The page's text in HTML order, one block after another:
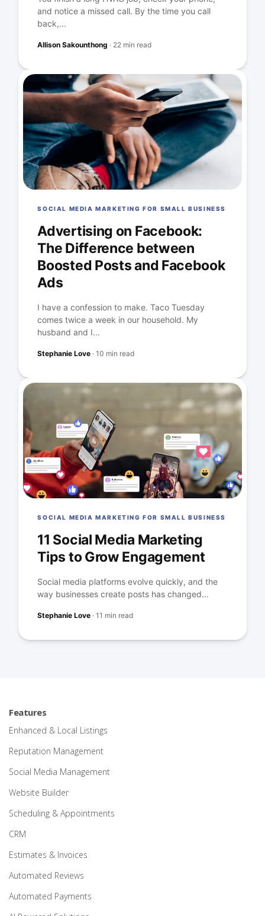
and notice a missed call. By the time you call
back,...
Allison Sakounthong · 22 min read
SOCIAL MEDIA MARKETING FOR SMALL BUSINESS
Advertising on Facebook:
The Difference between
Boosted Posts and Facebook
Ads
I have a confession to make. Taco Tuesday
comes twice a week in our household. My
husband and I...
Stephanie Love ·10 min read
SOCIAL MEDIA MARKETING FOR SMALL BUSINESS
11 Social Media Marketing
Tips to Grow Engagement
Social media platforms evolve quickly, and the
way businesses create posts has changed...
Stephanie Love ·11 min read
Features
Enhanced & Local Listings
Reputation Management
Social Media Management
Website Builder
Scheduling & Appointments
CRM
Estimates & Invoices
Automated Reviews
Automated Payments